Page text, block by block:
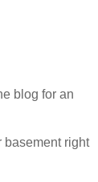
blog for an
basement right